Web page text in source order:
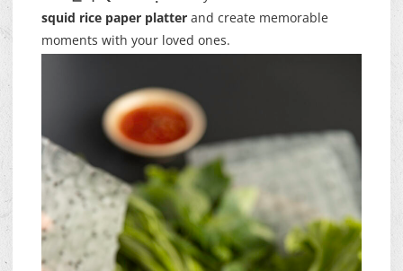
squid rice paper platter and create memorable
moments with your loved ones.